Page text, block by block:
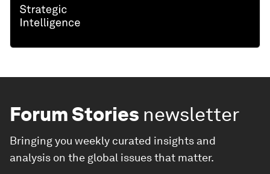
Forum Stories newsletter
Bringing you weekly curated insights and
analysis on the global issues that matter.